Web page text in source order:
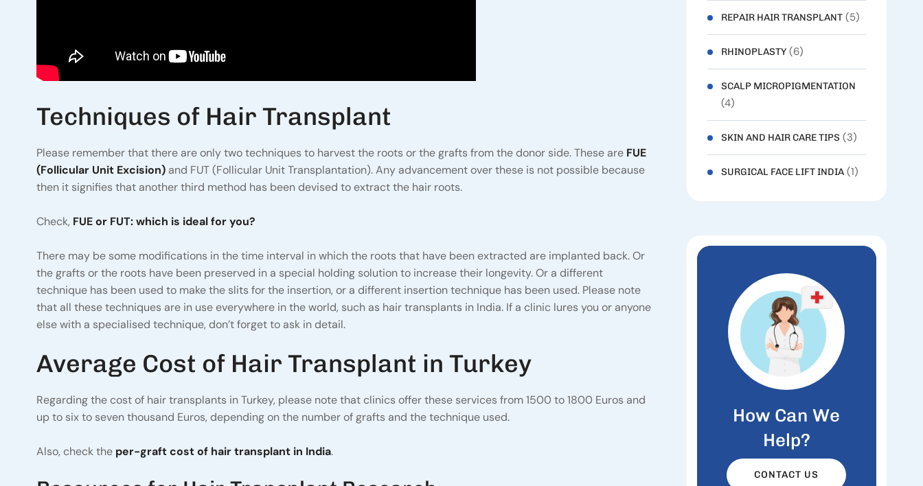
Techniques of Hair Transplant
Please remember that there are only two techniques to harvest the roots or the grafts from the donor side. These are FUE
(Follicular Unit Excision)and FUT (Follicular Unit Transplantation). Any advancement over these is not possible because
then it signifies that another third method has been devised to extract the hair roots.
Check, FUE or FUT: which is ideal for you?
There may be some modifications in the time interval in which the roots that have been extracted are implanted back. Or
the grafts or the roots have been preserved in a special holding solution to increase their longevity. Or a different
technique has been used to make the slits for the insertion, or a different insertion technique has been used. Please note
that all these techniques are in use everywhere in the world, such as hair transplants in India. If a clinic lures you or anyone
else with a specialised technique, don’t forget to ask in detail.
Average Cost of Hair Transplant in Turkey
Regarding the cost of hair transplants in Turkey, please note that clinics offer these services from 1500 to 1800 Euros and
up to six to seven thousand Euros, depending on the number of grafts and the technique used.
Also, check the per-graft cost of hair transplant in India.
REPAIR HAIR TRANSPLANT(5)
RHINOPLASTY(6)
SCALP MICROPIGMENTATION
(4)
SKIN AND HAIR CARE TIPS (3)
SURGICAL FACE LIFT INDIA(1)
How Can We
Help?
CONTACT US